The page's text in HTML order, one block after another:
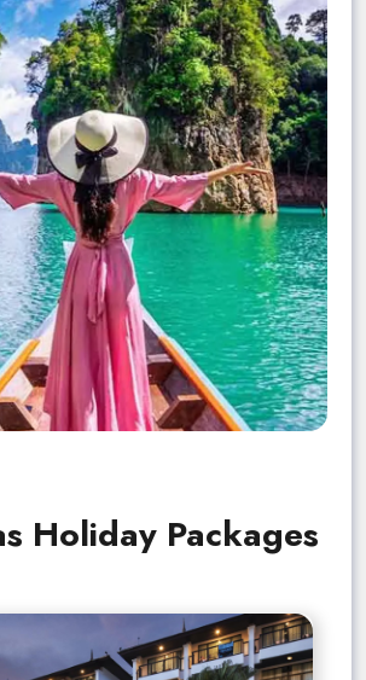
Holiday Packages